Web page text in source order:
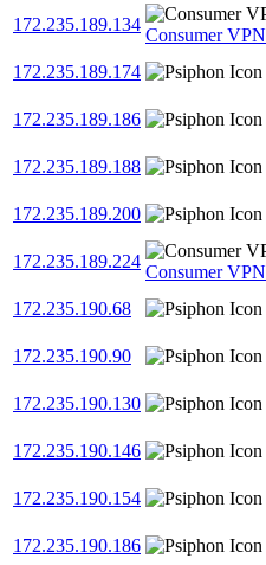
172.235.189.134
Consumer VPN
172.235.189.174
172.235.189.186
172.235.189.188
172.235.189.200
172.235.189.224
Consumer VPN
172.235.190.68
172.235.190.90
172.235.190.130
172.235.190.146
172.235.190.154
172.235.190.186